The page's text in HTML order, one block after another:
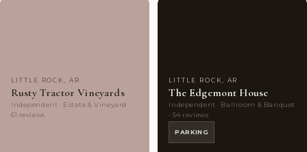
LITTLE ROCK, AR
Rusty Tractor Vineyards
Independent · Estate & Vineyard ·
61 reviews
LITTLE ROCK, AR
The Edgemont House
Independent · Ballroom & Banquet
· 54 reviews
PARKING